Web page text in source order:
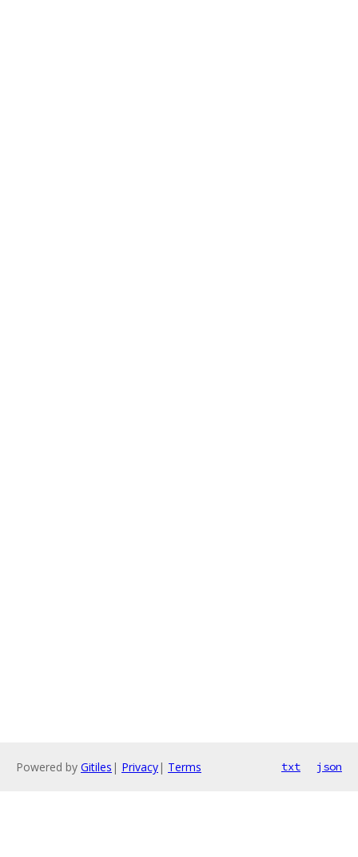
Powered by Gitiles | Privacy| Terms txt json